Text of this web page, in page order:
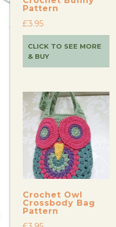
Pattern
£3.95
CLICK TO SEE MORE
& BUY
Crochet Owl
Crossbody Bag
Pattern